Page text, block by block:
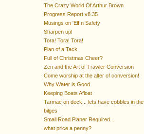
The Crazy World Of Arthur Brown
Progress Report v8.35
Musings on 'Elf n Safety
Sharpen up!
Tora! Tora! Tora!
Plan of a Tack
Full of Christmas Cheer?
Zen and the Art of Trawler Conversion
Come worship at the alter of conversion!
Why Water is Good
Keeping Boats Afloat
Tarmac on deck... lets have cobbles in the
bilges
Small Road Planer Required...
what price a penny?